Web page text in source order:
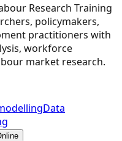
Research Training
policymakers,
practitioners with
workforce
market research.
Data